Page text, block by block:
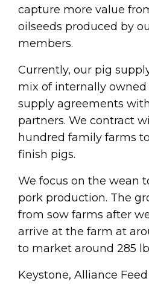
capture more value
oilseeds produced by
members.
Currently, our pig
mix of internally owned
supply agreements
partners. We contract
hundred family farms
finish pigs.
We focus on the wean
pork production. The
from sow farms after
arrive at the farm at
to market around 285
Keystone, Alliance